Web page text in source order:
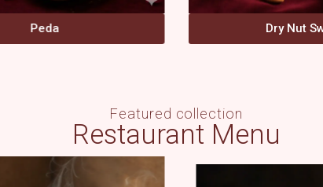
Dry Nut Sweets Other
Featured collection
Restaurant Menu